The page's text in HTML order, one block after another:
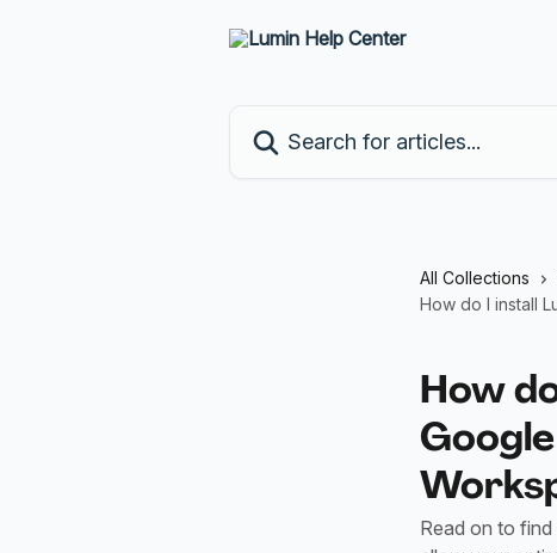
All Collections
How do I install
How
Read on to